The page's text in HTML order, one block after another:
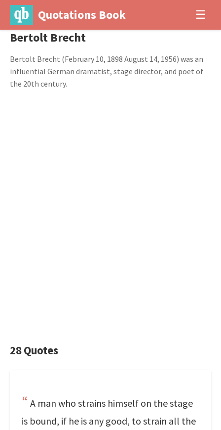
Quotations Book ☰
Bertolt Brecht
Bertolt Brecht (February 10, 1898 August 14, 1956) was an
influential German dramatist, stage director, and poet of
the 20th century.
28 Quotes
A man who strains himself on the stage
is bound, if he is any good, to strain all the